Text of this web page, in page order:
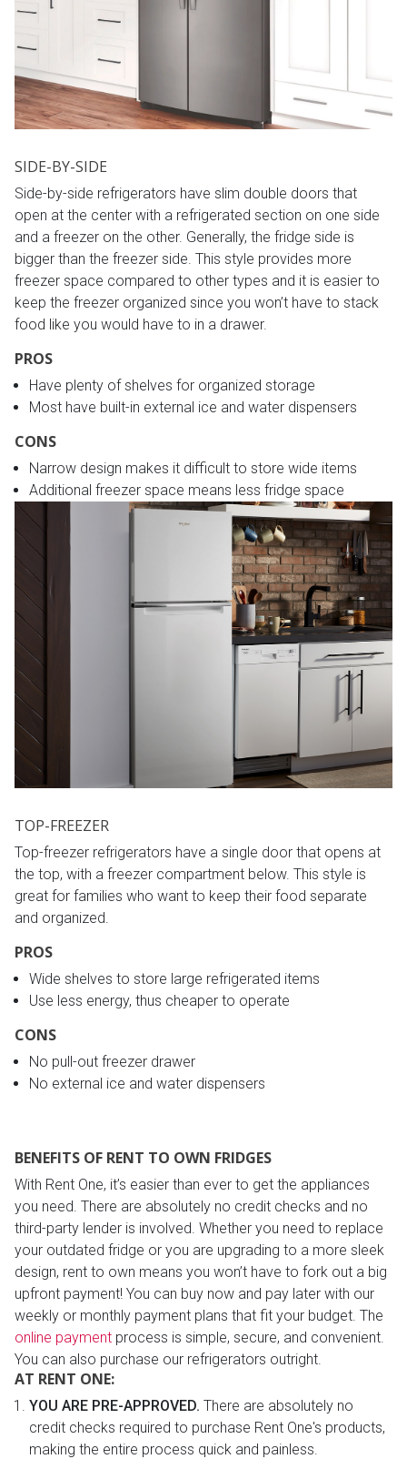
SIDE-BY-SIDE
Side-by-side refrigerators have slim double doors that
open at the center with a refrigerated section on one side
and a freezer on the other. Generally, the fridge side is
bigger than the freezer side. This style provides more
freezer space compared to other types and it is easier to
keep the freezer organized since you won’t have to stack
food like you would have to in a drawer.
PROS
Have plenty of shelves for organized storage
Most have built-in external ice and water dispensers
CONS
Narrow design makes it difficult to store wide items
Additional freezer space means less fridge space
TOP-FREEZER
Top-freezer refrigerators have a single door that opens at
the top, with a freezer compartment below. This style is
great for families who want to keep their food separate
and organized.
PROS
Wide shelves to store large refrigerated items
Use less energy, thus cheaper to operate
CONS
No pull-out freezer drawer
No external ice and water dispensers
BENEFITS OF RENT TO OWN FRIDGES
With Rent One, it’s easier than ever to get the appliances
you need. There are absolutely no credit checks and no
third-party lender is involved. Whether you need to replace
your outdated fridge or you are upgrading to a more sleek
design, rent to own means you won’t have to fork out a big
upfront payment! You can buy now and pay later with our
weekly or monthly payment plans that fit your budget. The
online payment process is simple, secure, and convenient.
You can also purchase our refrigerators outright.
AT RENT ONE:
YOU ARE PRE-APPROVED. There are absolutely no
credit checks required to purchase Rent One's products,
making the entire process quick and painless.